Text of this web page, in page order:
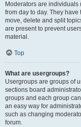
Moderators are
from day to day. They
move, delete and split
are present to prevent
material.
Top
What are usergroups?
Usergroups are groups of
sections board
groups and each group
an easy way for
such as changing
forum.